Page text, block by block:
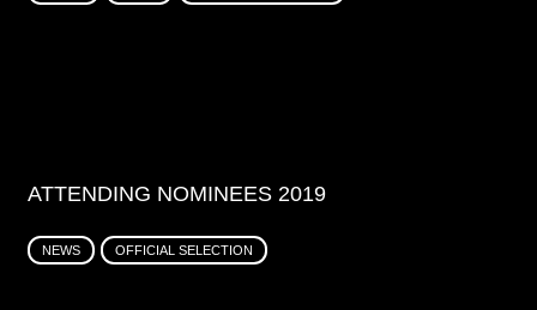
ATTENDING NOMINEES 2019
NEWS OFFICIAL SELECTION